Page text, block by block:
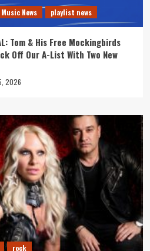
Music News playlist news
Tom & His Free Mockingbirds
Off Our A-List With Two New
2026
rock